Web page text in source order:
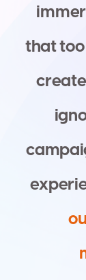
immer
thattoo
create
ign
campai
experi
o